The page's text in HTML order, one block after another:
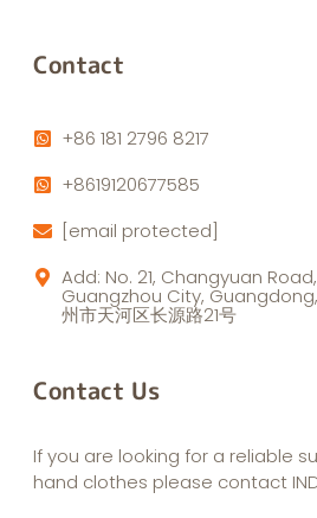
Contact
+86 181 2796 8217
+8619120677585
[email protected]
Add: No. 21, Changyuan
Guangzhou City,
州市天河区长源路21号
Contact Us
If you are looking for a reliable
hand clothes please contact